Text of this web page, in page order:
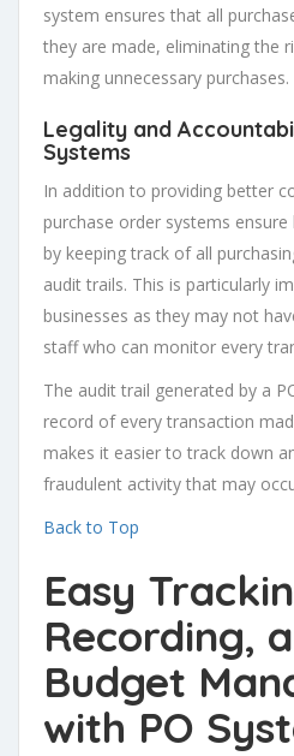
system ensures that all
they are made, eliminating the
making unnecessary purchases.
Legality and
Systems
In addition to providing better
purchase order systems
by keeping track of all
audit trails. This is particularly
businesses as they may not
staff who can monitor every
The audit trail generated by a
record of every transaction
makes it easier to track down
fraudulent activity that may
Back to Top
Easy
Recording,
Budget
with PO